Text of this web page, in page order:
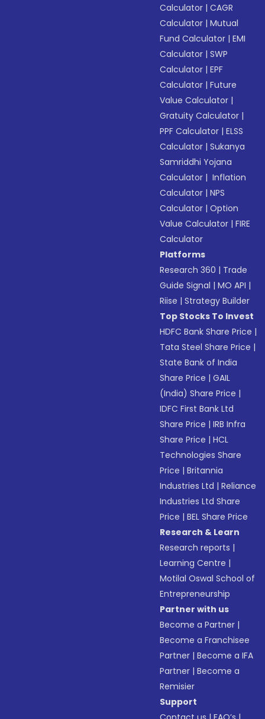
Calculator |CAGR
Calculator |Mutual
Fund Calculator |EMI
Calculator |SWP
Calculator |EPF
Calculator |Future
Value Calculator |
Gratuity Calculator |
PPF Calculator |ELSS
Calculator |Sukanya
Samriddhi Yojana
Calculator | Inflation
Calculator |NPS
Calculator |Option
Value Calculator |FIRE
Calculator
Platforms
Research 360 | Trade
Guide Signal |MO API |
Riise |Strategy Builder
Top Stocks To Invest
HDFC Bank Share Price |
Tata Steel Share Price |
State Bank of India
Share Price |GAIL
(India) Share Price |
IDFC First Bank Ltd
Share Price |IRB Infra
Share Price |HCL
Technologies Share
Price |Britannia
Industries Ltd |Reliance
Industries Ltd Share
Price |BEL Share Price
Research & Learn
Research reports |
Learning Centre |
Motilal Oswal School of
Entrepreneurship
Partner with us
Become a Partner |
Become a Franchisee
Partner |Become a IFA
Partner |Become a
Remisier
Support